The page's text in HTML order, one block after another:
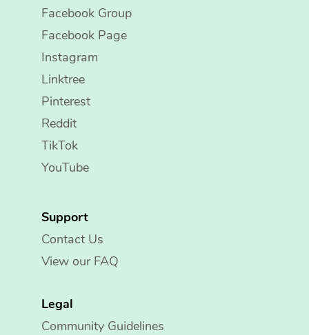
Facebook Group
Facebook Page
Instagram
Linktree
Pinterest
Reddit
TikTok
YouTube
Support
Contact Us
View our FAQ
Legal
Community Guidelines